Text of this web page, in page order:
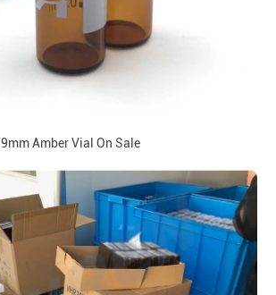
9mm Amber Vial On Sale